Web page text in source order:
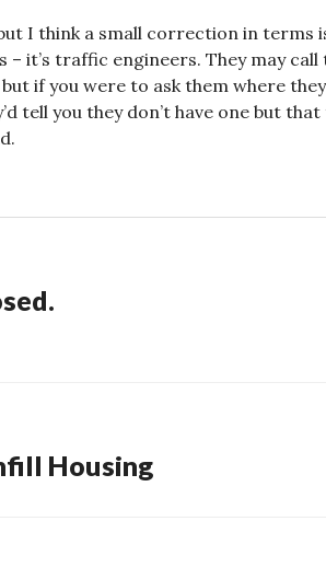
I think a small correction in terms
– it’s traffic engineers. They may call
if you were to ask them where
tell you they don’t have one but that
Housing